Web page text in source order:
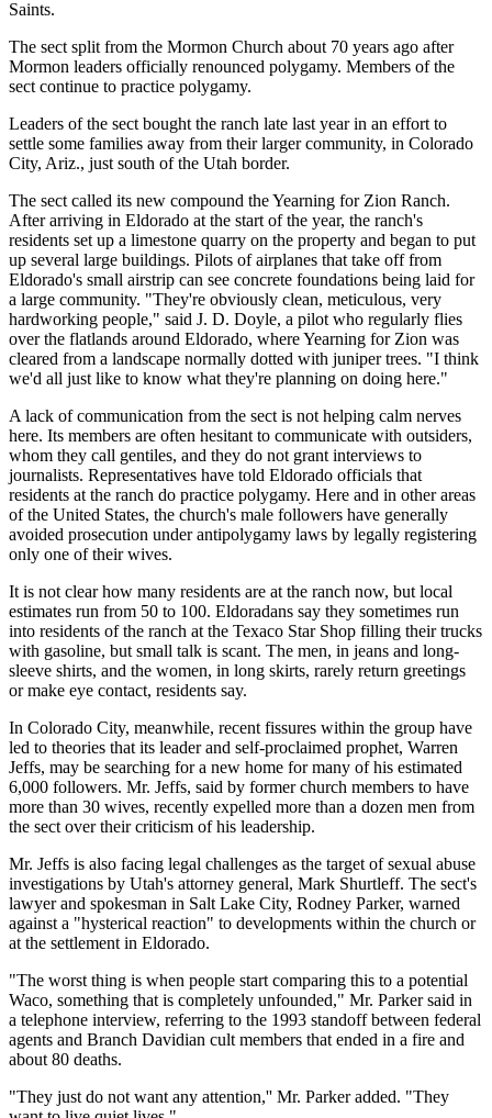
Saints.
The sect split from the Mormon Church about 70 years ago after
Mormon leaders officially renounced polygamy. Members of the
sect continue to practice polygamy.
Leaders of the sect bought the ranch late last year in an effort to
settle some families away from their larger community, in Colorado
City, Ariz., just south of the Utah border.
The sect called its new compound the Yearning for Zion Ranch.
After arriving in Eldorado at the start of the year, the ranch's
residents set up a limestone quarry on the property and began to put
up several large buildings. Pilots of airplanes that take off from
Eldorado's small airstrip can see concrete foundations being laid for
a large community. "They're obviously clean, meticulous, very
hardworking people," said J. D. Doyle, a pilot who regularly flies
over the flatlands around Eldorado, where Yearning for Zion was
cleared from a landscape normally dotted with juniper trees. "I think
we'd all just like to know what they're planning on doing here."
A lack of communication from the sect is not helping calm nerves
here. Its members are often hesitant to communicate with outsiders,
whom they call gentiles, and they do not grant interviews to
journalists. Representatives have told Eldorado officials that
residents at the ranch do practice polygamy. Here and in other areas
of the United States, the church's male followers have generally
avoided prosecution under antipolygamy laws by legally registering
only one of their wives.
It is not clear how many residents are at the ranch now, but local
estimates run from 50 to 100. Eldoradans say they sometimes run
into residents of the ranch at the Texaco Star Shop filling their trucks
with gasoline, but small talk is scant. The men, in jeans and long-
sleeve shirts, and the women, in long skirts, rarely return greetings
or make eye contact, residents say.
In Colorado City, meanwhile, recent fissures within the group have
led to theories that its leader and self-proclaimed prophet, Warren
Jeffs, may be searching for a new home for many of his estimated
6,000 followers. Mr. Jeffs, said by former church members to have
more than 30 wives, recently expelled more than a dozen men from
the sect over their criticism of his leadership.
Mr. Jeffs is also facing legal challenges as the target of sexual abuse
investigations by Utah's attorney general, Mark Shurtleff. The sect's
lawyer and spokesman in Salt Lake City, Rodney Parker, warned
against a "hysterical reaction" to developments within the church or
at the settlement in Eldorado.
"The worst thing is when people start comparing this to a potential
Waco, something that is completely unfounded," Mr. Parker said in
a telephone interview, referring to the 1993 standoff between federal
agents and Branch Davidian cult members that ended in a fire and
about 80 deaths.
"They just do not want any attention,'' Mr. Parker added. "They